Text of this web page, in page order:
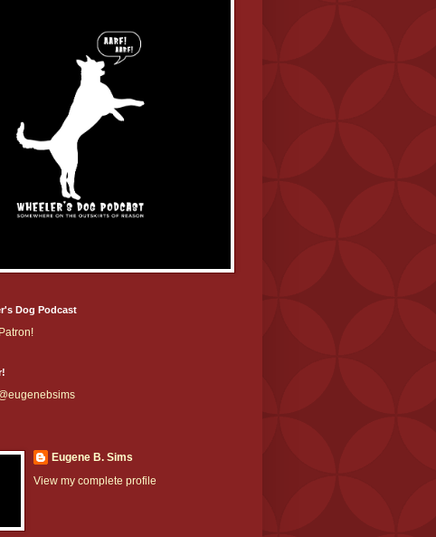
Dog Podcast
Eugene B. Sims
View my complete profile